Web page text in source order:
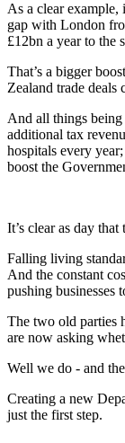
As a clear
gap with London
£12bn a year to the
That’s a bigger
Zealand trade deals
And all things
additional tax
hospitals every
boost the
It’s clear as day
Falling living
And the constant
pushing businesses
The two old parties
are now asking
Well we do - and
Creating a new
just the first step.